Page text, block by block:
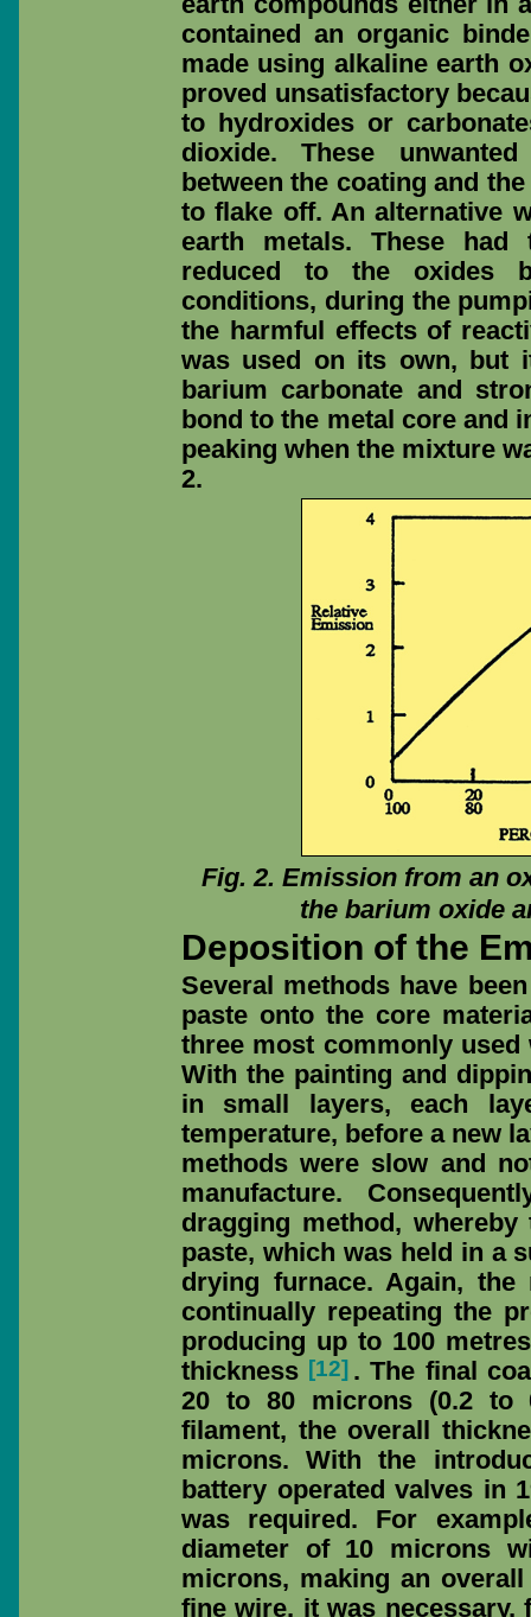
contained an organic
made using alkaline earth
proved unsatisfactory
to hydroxides or
dioxide. These
between the coating and
to flake off. An alternative
earth metals. These
reduced to the oxides
conditions, during the
the harmful effects of
was used on its own, but
barium carbonate and
bond to the metal core and
peaking when the mixture
2.
Fig. 2. Emission from an
the barium oxide
Deposition of the
Several methods have
paste onto the core
three most commonly
With the painting and
in small layers, each
temperature, before a new
methods were slow and
manufacture.
dragging method,
paste, which was held in a
drying furnace. Again,
continually repeating the
producing up to 100
thickness [12] . The final
20 to 80 microns (0.2 to
filament, the overall
microns. With the
battery operated valves in
was required. For
diameter of 10 microns
microns, making an
fine wire, it was